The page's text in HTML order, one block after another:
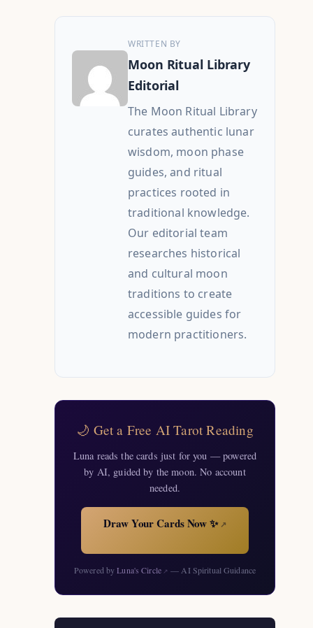
WRITTEN BY
Moon Ritual Library
Editorial
The Moon Ritual Library
curates authentic lunar
wisdom, moon phase
guides, and ritual
practices rooted in
traditional knowledge.
Our editorial team
researches historical
and cultural moon
traditions to create
accessible guides for
modern practitioners.
🌙 Get a Free AI Tarot Reading
Luna reads the cards just for you — powered
by AI, guided by the moon. No account
needed.
Draw Your Cards Now ✨↗
Powered byLuna's Circle↗ — AI Spiritual Guidance